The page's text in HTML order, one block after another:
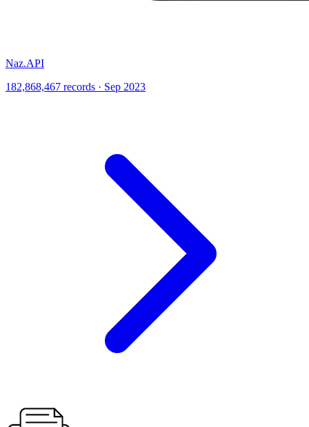
Naz.API
182,868,467 records · Sep 2023